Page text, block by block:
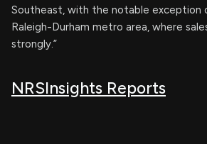
Southeast, with the notable
Raleigh-Durham metro area, where
strongly.”
NRSInsights Reports